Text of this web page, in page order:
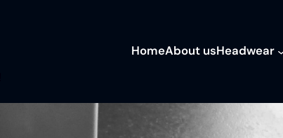
HomeAbout usHeadwear